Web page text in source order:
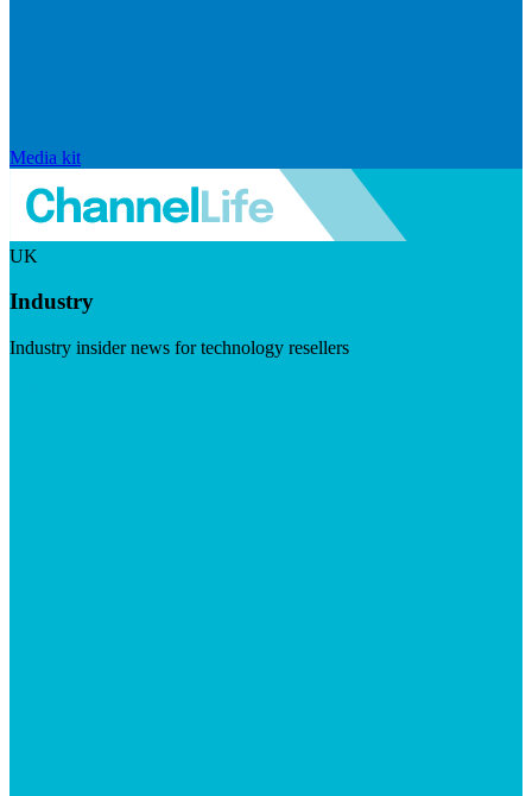
Media kit
UK
Industry
Industry insider news for technology resellers